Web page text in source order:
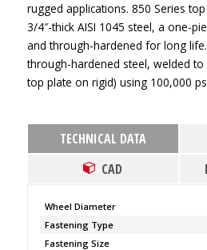
rugged applications. 850 Series
3/4″-thick AISI 1045 steel, a one-
and through-hardened for long
through-hardened steel, welded
top plate on rigid) using 100,000
TECHNICAL DATA
CAD
Wheel Diameter
Fastening Type
Fastening Size